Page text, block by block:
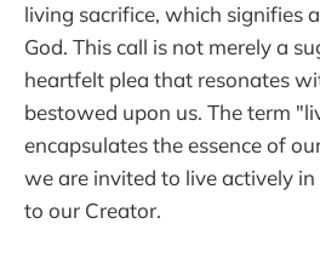
living sacrifice, which signifies
God. This call is not merely a
heartfelt plea that resonates
bestowed upon us. The term
encapsulates the essence of
we are invited to live actively
to our Creator.